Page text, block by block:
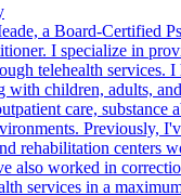
a Board-Certified
I specialize in
telehealth services. I
with children, adults,
care, substance
Previously,
rehabilitation centers
also worked in
services in a